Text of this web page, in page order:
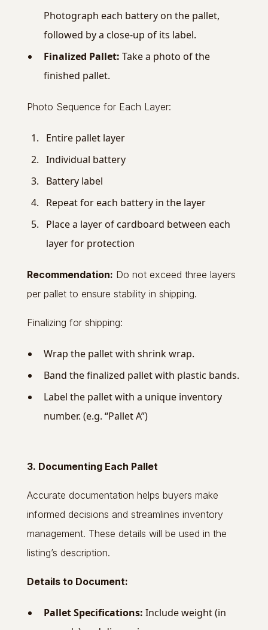
Photograph each battery on the pallet,
followed by a close-up of its label.
Finalized Pallet: Take a photo of the
finished pallet.
Photo Sequence for Each Layer:
Entire pallet layer
Individual battery
Battery label
Repeat for each battery in the layer
Place a layer of cardboard between each
layer for protection
Recommendation: Do not exceed three layers
per pallet to ensure stability in shipping.
Finalizing for shipping:
Wrap the pallet with shrink wrap.
Band the finalized pallet with plastic bands.
Label the pallet with a unique inventory
number. (e.g. “Pallet A”)
3. Documenting Each Pallet
Accurate documentation helps buyers make
informed decisions and streamlines inventory
management. These details will be used in the
listing’s description.
Details to Document:
Pallet Specifications: Include weight (in